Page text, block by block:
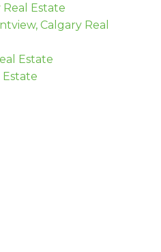
Estate
Calgary Real
Estate
Estate